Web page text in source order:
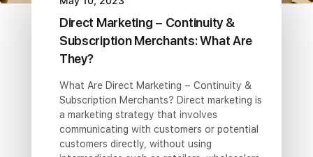
Direct Marketing – Continuity &
Subscription Merchants: What Are
They?
What Are Direct Marketing – Continuity &
Subscription Merchants? Direct marketing is
a marketing strategy that involves
communicating with customers or potential
customers directly, without using